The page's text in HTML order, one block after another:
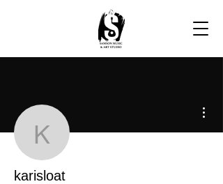
karisloat
karisloat